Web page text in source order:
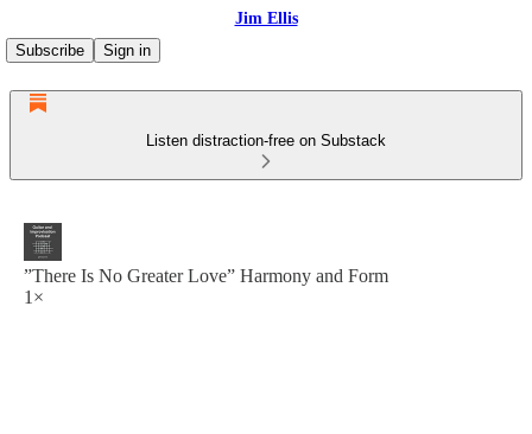
Jim Ellis
Subscribe
Sign in
Listen distraction-free on Substack
”There Is No Greater Love” Harmony and Form
1×